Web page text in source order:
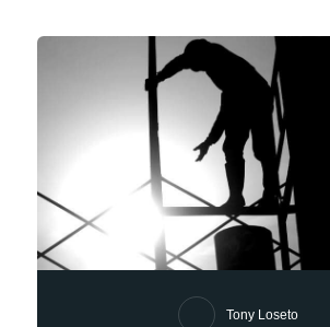
Tony Loseto